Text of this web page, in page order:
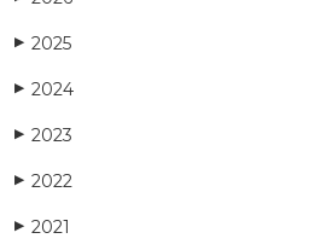
▶ 2025
▶ 2024
▶ 2023
▶ 2022
▶ 2021